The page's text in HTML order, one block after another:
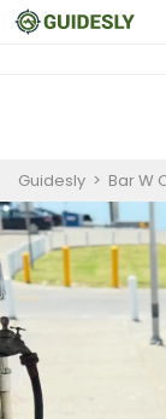
Guidesly > Bar W